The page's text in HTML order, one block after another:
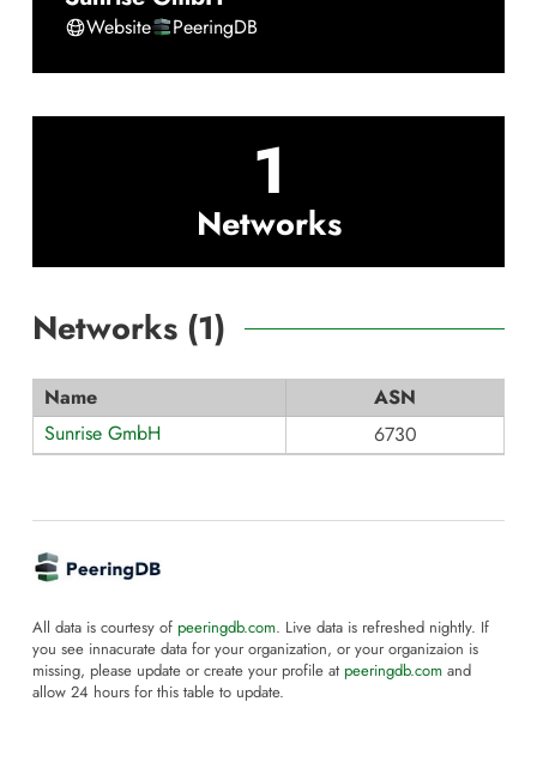
Website PeeringDB
1
Networks
Networks (1)
Name
ASN
Sunrise GmbH
6730
All data is courtesy of peeringdb.com. Live data is refreshed nightly. If
you see innacurate data for your organization, or your organizaion is
missing, please update or create your profile at peeringdb.com and
allow 24 hours for this table to update.